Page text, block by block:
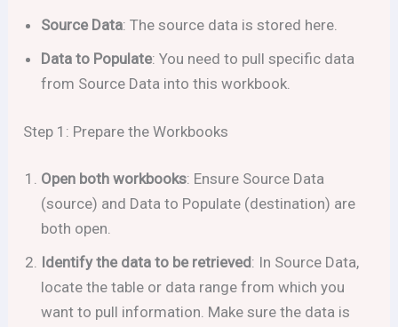
Source Data: The source data is stored here.
Data to Populate: You need to pull specific data
from Source Data into this workbook.
Step 1: Prepare the Workbooks
Open both workbooks: Ensure Source Data
(source) and Data to Populate (destination) are
both open.
Identify the data to be retrieved: In Source Data,
locate the table or data range from which you
want to pull information. Make sure the data is